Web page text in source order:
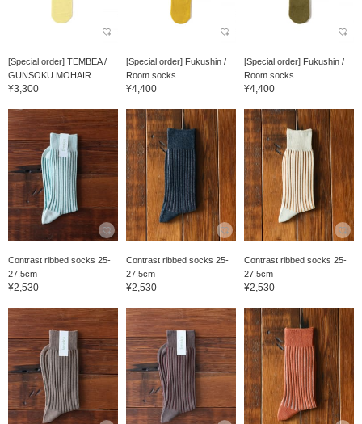
[Special order] TEMBEA /
GUNSOKU MOHAIR
¥3,300
[Special order] Fukushin /
Room socks
¥4,400
[Special order] Fukushin /
Room socks
¥4,400
Contrast ribbed socks 25-
27.5cm
¥2,530
Contrast ribbed socks 25-
27.5cm
¥2,530
Contrast ribbed socks 25-
27.5cm
¥2,530